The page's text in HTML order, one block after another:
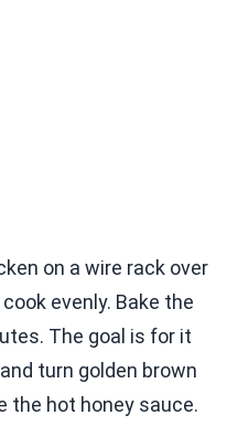
on a wire rack over
evenly. Bake the
The goal is for it
turn golden brown
the hot honey sauce.